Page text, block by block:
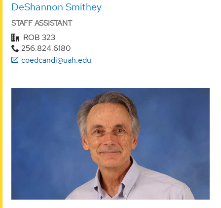
DeShannon Smithey
STAFF ASSISTANT
ROB 323
256.824.6180
coedcandi@uah.edu